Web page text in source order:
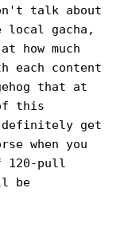
talk about
local gacha,
how much
each content
that at
this
definitely get
when you
120-pull
be